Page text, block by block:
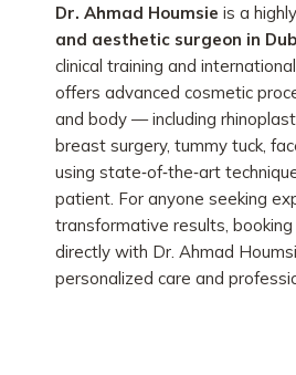
Dr. Ahmad Houmsie is a
and aesthetic surgeon in
clinical training and
offers advanced cosmetic
and body — including
breast surgery, tummy tuck,
using state‑of‑the‑art
patient. For anyone seeking
transformative results,
directly with Dr. Ahmad
personalized care and